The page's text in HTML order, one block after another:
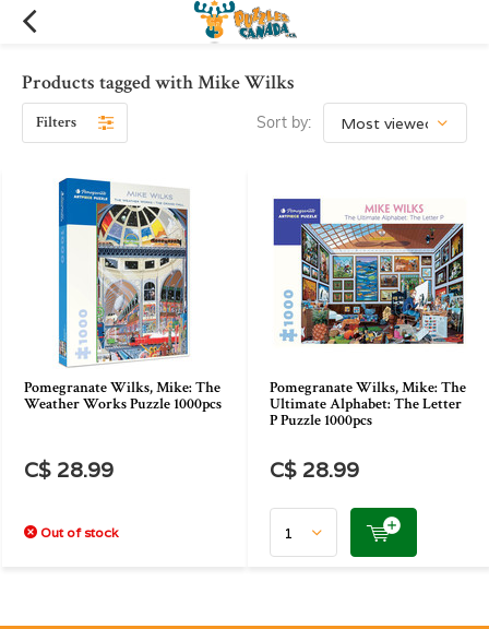
Products tagged with Mike Wilks
Filters Sort by:
Pomegranate Wilks, Mike: The
Weather Works Puzzle 1000pcs
C$ 28.99
Out of stock
Pomegranate Wilks, Mike: The
Ultimate Alphabet: The Letter
P Puzzle 1000pcs
C$ 28.99